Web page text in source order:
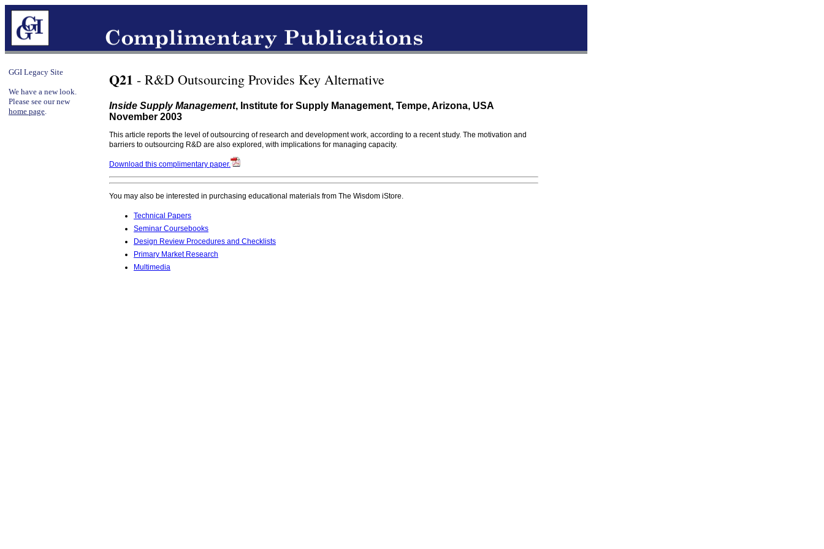
GGI Legacy Site
We have a new look.
Please see our new
home page.
Q21 - R&D Outsourcing Provides Key Alternative
Inside Supply Management, Institute for Supply Management, Tempe, Arizona, USA
November 2003
This article reports the level of outsourcing of research and development work, according to a recent study. The motivation and
barriers to outsourcing R&D are also explored, with implications for managing capacity.
Download this complimentary paper.
You may also be interested in purchasing educational materials from The Wisdom iStore.
Technical Papers
Seminar Coursebooks
Design Review Procedures and Checklists
Primary Market Research
Multimedia